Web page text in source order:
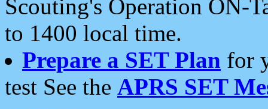
Scouting's Operation ON-
to 1400 local time.
Prepare a SET Plan for
test See the APRS SET